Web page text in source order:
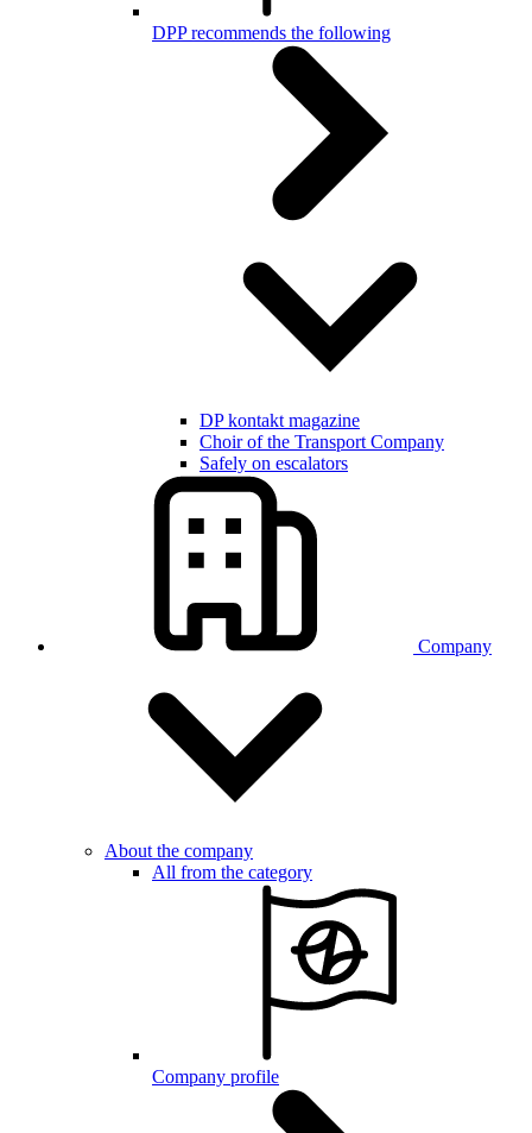
DPP recommends the following
DP kontakt magazine
Choir of the Transport Company
Safely on escalators
Company
About the company
All from the category
Company profile